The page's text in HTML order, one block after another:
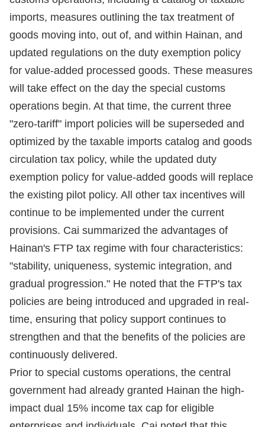
imports, measures outlining the tax treatment of
goods moving into, out of, and within Hainan, and
updated regulations on the duty exemption policy
for value-added processed goods. These measures
will take effect on the day the special customs
operations begin. At that time, the current three
"zero-tariff" import policies will be superseded and
optimized by the taxable imports catalog and goods
circulation tax policy, while the updated duty
exemption policy for value-added goods will replace
the existing pilot policy. All other tax incentives will
continue to be implemented under the current
provisions. Cai summarized the advantages of
Hainan's FTP tax regime with four characteristics:
"stability, uniqueness, systemic integration, and
gradual progression." He noted that the FTP's tax
policies are being introduced and upgraded in real-
time, ensuring that policy support continues to
strengthen and that the benefits of the policies are
continuously delivered.
Prior to special customs operations, the central
government had already granted Hainan the high-
impact dual 15% income tax cap for eligible